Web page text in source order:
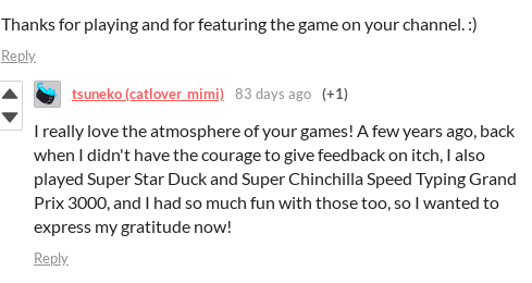
Thanks for playing and for featuring the game on your channel. :)
Reply
tsuneko (catlover_mimi) 83 days ago (+1)
I really love the atmosphere of your games! A few years ago, back
when I didn't have the courage to give feedback on itch, I also
played Super Star Duck and Super Chinchilla Speed Typing Grand
Prix 3000, and I had so much fun with those too, so I wanted to
express my gratitude now!
Reply